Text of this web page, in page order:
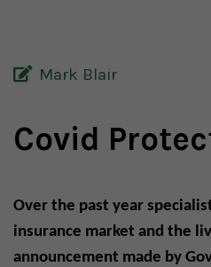
Mark Blair
Covid
Over the past year
insurance market and the
announcement made by